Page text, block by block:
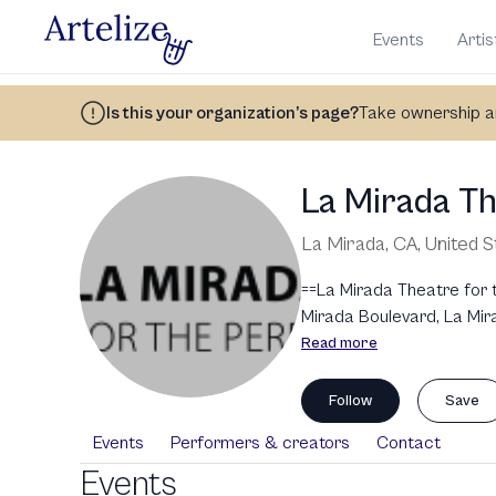
Events
Is this your organization’s page?Take ownership
La Mirada
La Mirada, CA, United
==La Mirada Theatre
Mirada Boulevard, La
renowned for its high-
for Young Audiences. It
Mirada Theatre has
to the arts, including
Read more
Follow Save
Events Performers & creators Contact
Events